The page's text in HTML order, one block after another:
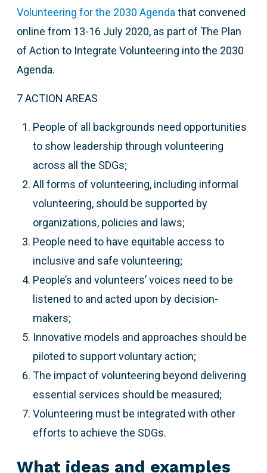
Volunteering for the 2030 Agenda that convened
online from 13-16 July 2020, as part of The Plan
of Action to Integrate Volunteering into the 2030
Agenda.
7 ACTION AREAS
People of all backgrounds need opportunities
to show leadership through volunteering
across all the SDGs;
All forms of volunteering, including informal
volunteering, should be supported by
organizations, policies and laws;
People need to have equitable access to
inclusive and safe volunteering;
People’s and volunteers’ voices need to be
listened to and acted upon by decision-
makers;
Innovative models and approaches should be
piloted to support voluntary action;
The impact of volunteering beyond delivering
essential services should be measured;
Volunteering must be integrated with other
efforts to achieve the SDGs.
What ideas and examples